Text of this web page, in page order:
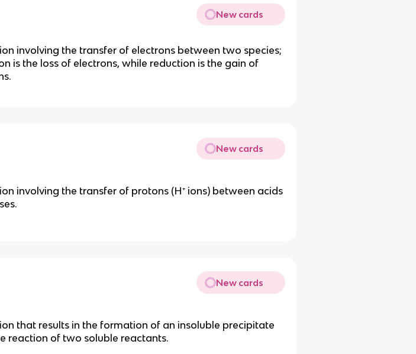
New cards
involving the transfer of electrons between two species;
is the loss of electrons, while reduction is the gain of
New cards
involving the transfer of protons (H⁺ ions) between acids
New cards
that results in the formation of an insoluble precipitate
reaction of two soluble reactants.